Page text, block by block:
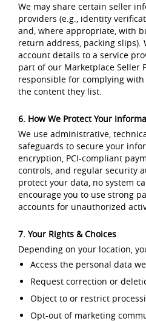
We may share certain seller
providers (e.g., identity
and, where appropriate, with
return address, packing slips).
account details to a service
part of our Marketplace Seller
responsible for complying
the content they list.
6. How We Protect Your
We use administrative,
safeguards to secure your
encryption, PCI-compliant
controls, and regular security
protect your data, no system
encourage you to use strong
accounts for unauthorized
7. Your Rights & Choices
Depending on your location,
Access the personal data
Request correction or
Object to or restrict
Opt-out of marketing